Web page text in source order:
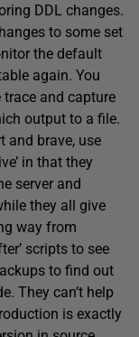
DDL changes.
to some set
the default
again. You
trace and capture
output to a file.
and brave, use
in that they
server and
they all give
way from
scripts to see
to find out
They can’t help
is exactly